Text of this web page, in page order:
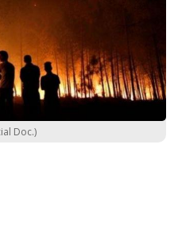
Doc.)